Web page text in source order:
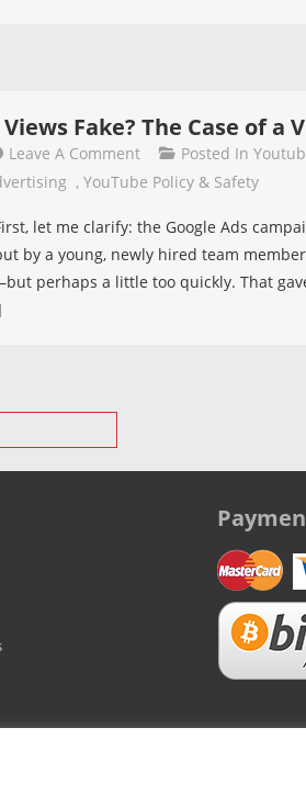
Fake? The Case of a
Leave A CommentOn
Are
Ads
Views
Fake?
Posted In
, YouTube Policy & Safety
let me clarify: the Google Ads
by a young, newly hired team
perhaps a little too quickly. That